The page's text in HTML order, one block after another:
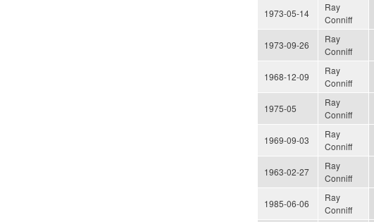
1973-05-14
Ray
Conniff
1973-09-26
Ray
Conniff
1968-12-09
Ray
Conniff
1975-05
Ray
Conniff
1969-09-03
Ray
Conniff
1963-02-27
Ray
Conniff
1985-06-06
Ray
Conniff